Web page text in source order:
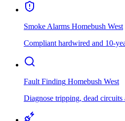
Smoke Alarms Homebush West
Compliant hardwired and 10-
Fault Finding Homebush West
Diagnose tripping, dead